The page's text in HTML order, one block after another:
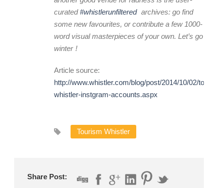
curated#whistlerunfiltered archives: go find
some new favourites, or contribute a few 1000-
word visual masterpieces of your own. Let’s go
winter !
Article source:
http://www.whistler.com/blog/post/2014/10/02/top-
whistler-instgram-accounts.aspx
Tourism Whistler
Share Post: